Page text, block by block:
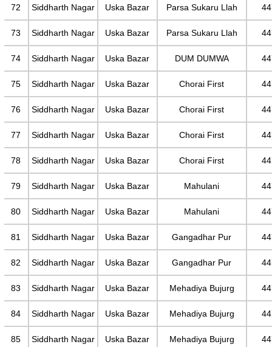
72 Siddharth Nagar Uska Bazar Parsa Sukaru Llah
73 Siddharth Nagar Uska Bazar Parsa Sukaru Llah
74 Siddharth Nagar Uska Bazar DUM DUMWA
75 Siddharth Nagar Uska Bazar Chorai First
76 Siddharth Nagar Uska Bazar Chorai First
77 Siddharth Nagar Uska Bazar Chorai First
78 Siddharth Nagar Uska Bazar Chorai First
79 Siddharth Nagar Uska Bazar Mahulani
80 Siddharth Nagar Uska Bazar Mahulani
81 Siddharth Nagar Uska Bazar Gangadhar Pur
82 Siddharth Nagar Uska Bazar Gangadhar Pur
83 Siddharth Nagar Uska Bazar Mehadiya Bujurg
84 Siddharth Nagar Uska Bazar Mehadiya Bujurg
85 Siddharth Nagar Uska Bazar Mehadiya Bujurg